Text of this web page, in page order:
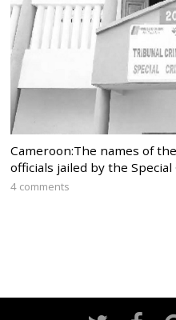
Cameroon:The names of
officials jailed by the
4 comments